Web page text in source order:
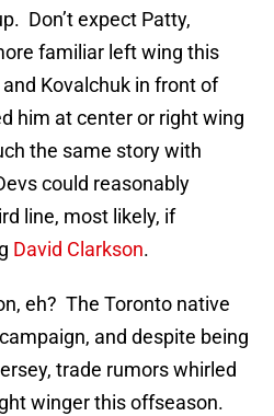
Don’t expect Patty,
familiar left wing this
Kovalchuk in front of
him at center or right wing
the same story with
could reasonably
line, most likely, if
David Clarkson.
eh? The Toronto native
and despite being
trade rumors whirled
winger this offseason.